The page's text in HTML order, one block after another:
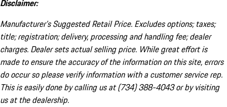
Disclaimer:
Manufacturer’s Suggested Retail Price. Excludes options; taxes;
title; registration; delivery, processing and handling fee; dealer
charges. Dealer sets actual selling price. While great effort is
made to ensure the accuracy of the information on this site, errors
do occur so please verify information with a customer service rep.
This is easily done by calling us at (734) 388-4043 or by visiting
us at the dealership.